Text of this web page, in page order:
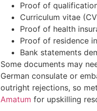
Proof of
Curriculum vitae
Proof of health
Proof of residence
Bank statements
Some documents may
German consulate or
outright rejections, so
Amatum for upskilling